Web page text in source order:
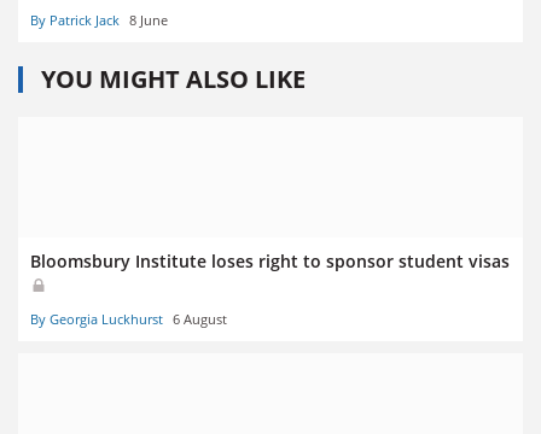
By Patrick Jack 8 June
YOU MIGHT ALSO LIKE
Bloomsbury Institute loses right to sponsor student visas
By Georgia Luckhurst 6 August